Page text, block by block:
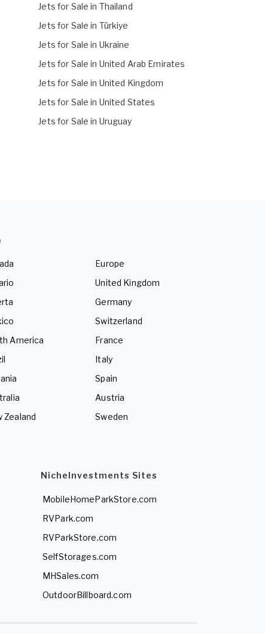
Jets for Sale in Thailand
Jets for Sale in Türkiye
Jets for Sale in Ukraine
Jets for Sale in United Arab Emirates
Jets for Sale in United Kingdom
Jets for Sale in United States
Jets for Sale in Uruguay
America
Zealand
Europe
United Kingdom
Germany
Switzerland
France
Italy
Spain
Austria
Sweden
NicheInvestments Sites
MobileHomeParkStore.com
RVPark.com
RVParkStore.com
SelfStorages.com
MHSales.com
OutdoorBillboard.com